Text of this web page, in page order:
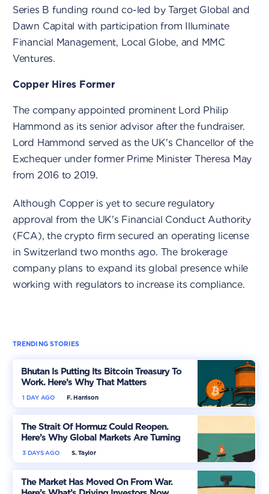
Series B funding round co-led by Target Global and
Dawn Capital with participation from Illuminate
Financial Management, Local Globe, and MMC
Ventures.
Copper Hires Former
The company appointed prominent Lord Philip
Hammond as its senior advisor after the fundraiser.
Lord Hammond served as the UK's Chancellor of the
Exchequer under former Prime Minister Theresa May
from 2016 to 2019.
Although Copper is yet to secure regulatory
approval from the UK's Financial Conduct Authority
(FCA), the crypto firm secured an operating license
in Switzerland two months ago. The brokerage
company plans to expand its global presence while
working with regulators to increase its compliance.
TRENDING STORIES
Bhutan Is Putting Its Bitcoin Treasury To
Work. Here’s Why That Matters
F. Harrison
1 DAY AGO
The Strait Of Hormuz Could Reopen.
Here’s Why Global Markets Are Turning
More OptimisticS. Taylor
3 DAYS AGO
The Market Has Moved On From War.